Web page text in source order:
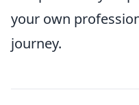
your own
journey.